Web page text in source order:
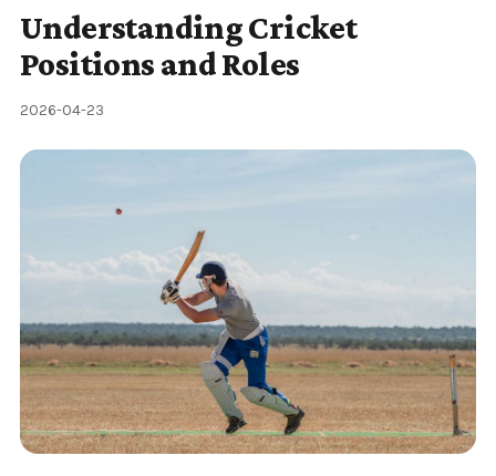
Understanding Cricket
Positions and Roles
2026-04-23